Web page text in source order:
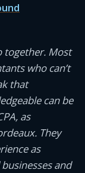
together. Most
who can’t
that
can be
as
They
as
and